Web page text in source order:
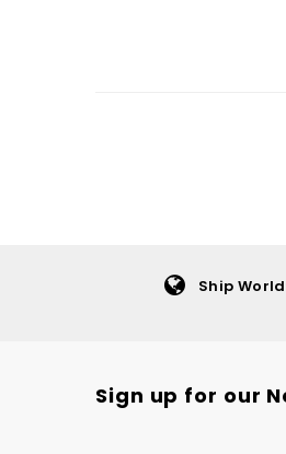
Ship
Sign up for our